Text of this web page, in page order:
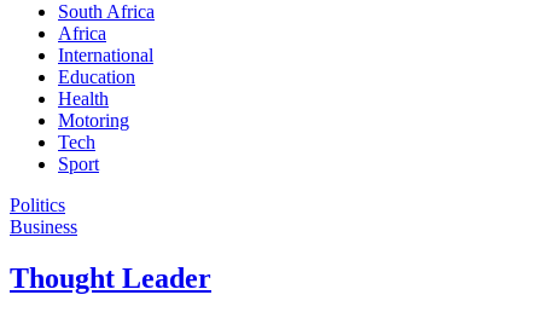
South Africa
Africa
International
Education
Health
Motoring
Tech
Sport
Politics
Business
Thought Leader